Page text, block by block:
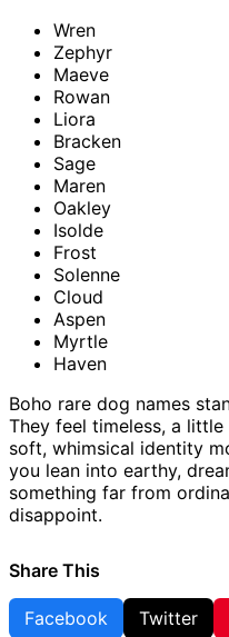
Wren
Zephyr
Maeve
Rowan
Liora
Bracken
Sage
Maren
Oakley
Isolde
Frost
Solenne
Cloud
Aspen
Myrtle
Haven
Boho rare dog names
They feel timeless, a
soft, whimsical identity
you lean into earthy,
something far from
disappoint.
Share This
Facebook Twitter